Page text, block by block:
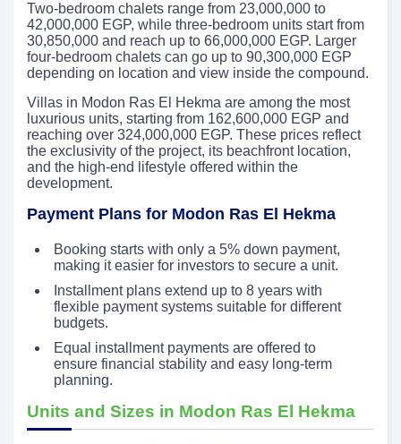
Two-bedroom chalets range from 23,000,000 to
42,000,000 EGP, while three-bedroom units start from
30,850,000 and reach up to 66,000,000 EGP. Larger
four-bedroom chalets can go up to 90,300,000 EGP
depending on location and view inside the compound.
Villas in Modon Ras El Hekma are among the most
luxurious units, starting from 162,600,000 EGP and
reaching over 324,000,000 EGP. These prices reflect
the exclusivity of the project, its beachfront location,
and the high-end lifestyle offered within the
development.
Payment Plans for Modon Ras El Hekma
Booking starts with only a 5% down payment,
making it easier for investors to secure a unit.
Installment plans extend up to 8 years with
flexible payment systems suitable for different
budgets.
Equal installment payments are offered to
ensure financial stability and easy long-term
planning.
Units and Sizes in Modon Ras El Hekma